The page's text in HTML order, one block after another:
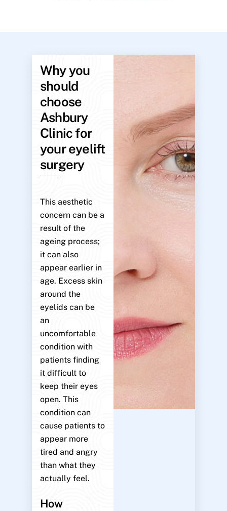
Why you
should
choose
Ashbury
Clinic for
your eyelift
surgery
This aesthetic
concern can be a
result of the
ageing process;
it can also
appear earlier in
age. Excess skin
around the
eyelids can be
an
uncomfortable
condition with
patients finding
it difficult to
keep their eyes
open. This
condition can
cause patients to
appear more
tired and angry
than what they
actually feel.
How